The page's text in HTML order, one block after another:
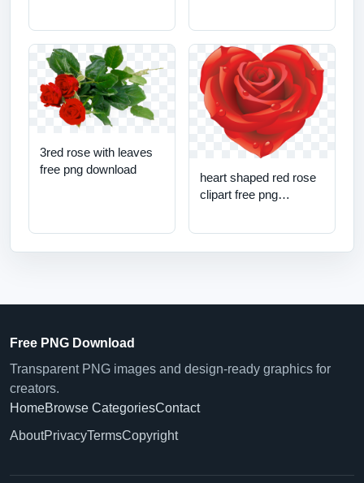
3red rose with leaves
free png download
heart shaped red rose
clipart free png
Free PNG Download
Transparent PNG images and design-ready graphics for
creators.
HomeBrowse CategoriesContact
AboutPrivacyTermsCopyright